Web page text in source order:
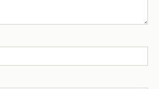
CANCEL